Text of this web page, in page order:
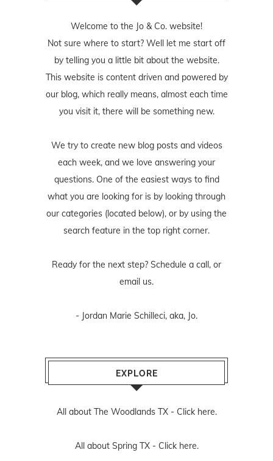
Welcome to the Jo & Co. website!
Not sure where to start? Well let me start off
by telling you a little bit about the website.
This website is content driven and powered by
our blog, which really means, almost each time
you visit it, there will be something new.
We try to create new blog posts and videos
each week, and we love answering your
questions. One of the easiest ways to find
what you are looking for is by looking through
our categories (located below), or by using the
search feature in the top right corner.
Ready for the next step? Schedule a call, or
email us.
- Jordan Marie Schilleci, aka, Jo.
EXPLORE
All about The Woodlands TX - Click here.
All about Spring TX - Click here.